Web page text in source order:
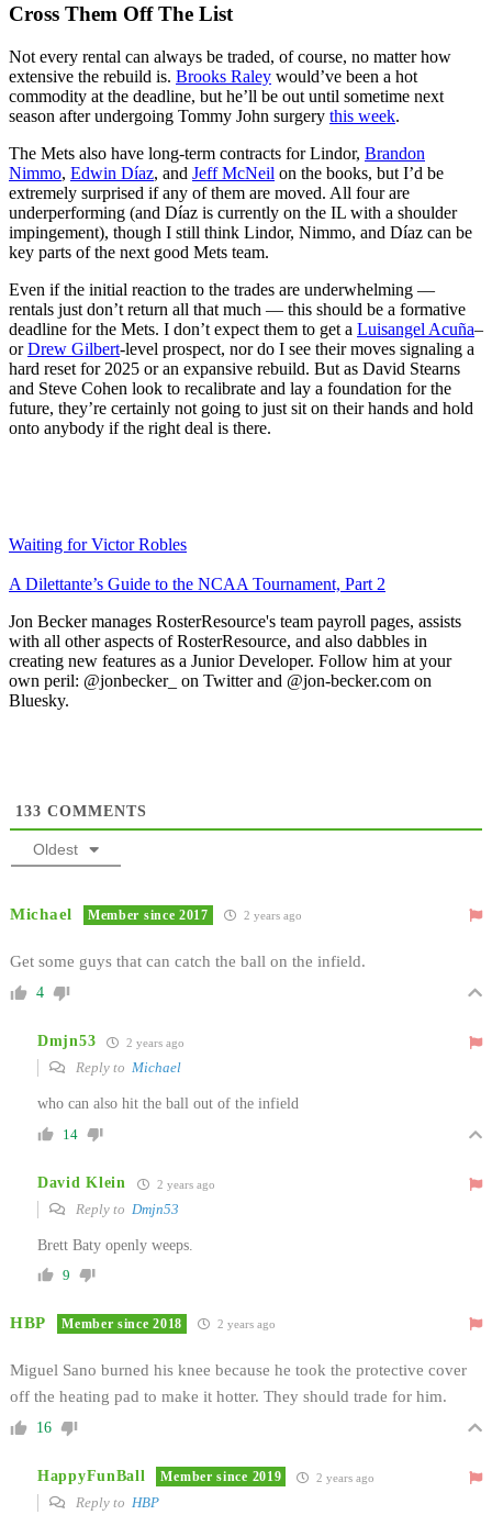
Cross Them Off The List
Not every rental can always be traded, of course, no matter how
extensive the rebuild is. Brooks Raley would’ve been a hot
commodity at the deadline, but he’ll be out until sometime next
season after undergoing Tommy John surgery this week.
The Mets also have long-term contracts for Lindor, Brandon
Nimmo, Edwin Díaz, and Jeff McNeil on the books, but I’d be
extremely surprised if any of them are moved. All four are
underperforming (and Díaz is currently on the IL with a shoulder
impingement), though I still think Lindor, Nimmo, and Díaz can be
key parts of the next good Mets team.
Even if the initial reaction to the trades are underwhelming —
rentals just don’t return all that much — this should be a formative
deadline for the Mets. I don’t expect them to get a Luisangel Acuña–
orDrew Gilbert-level prospect, nor do I see their moves signaling a
hard reset for 2025 or an expansive rebuild. But as David Stearns
and Steve Cohen look to recalibrate and lay a foundation for the
future, they’re certainly not going to just sit on their hands and hold
onto anybody if the right deal is there.
Waiting for Victor Robles
A Dilettante’s Guide to the NCAA Tournament, Part 2
Jon Becker manages RosterResource's team payroll pages, assists
with all other aspects of RosterResource, and also dabbles in
creating new features as a Junior Developer. Follow him at your
own peril: @jonbecker_ on Twitter and @jon-becker.com on
Bluesky.
133 COMMENTS
Oldest
Michael Member since 2017 2 years ago
Get some guys that can catch the ball on the infield.
4
Dmjn53 2 years ago
Reply to Michael
who can also hit the ball out of the infield
14
David Klein 2 years ago
Reply to Dmjn53
Brett Baty openly weeps.
9
HBP Member since 2018 2 years ago
Miguel Sano burned his knee because he took the protective cover
off the heating pad to make it hotter. They should trade for him.
16
HappyFunBall Member since 2019 2 years ago
Reply to HBP